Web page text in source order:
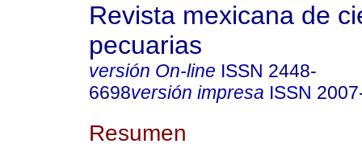
Revista mexicana de
pecuarias
versión On-line ISSN 2448-
6698versión impresa ISSN
Resumen